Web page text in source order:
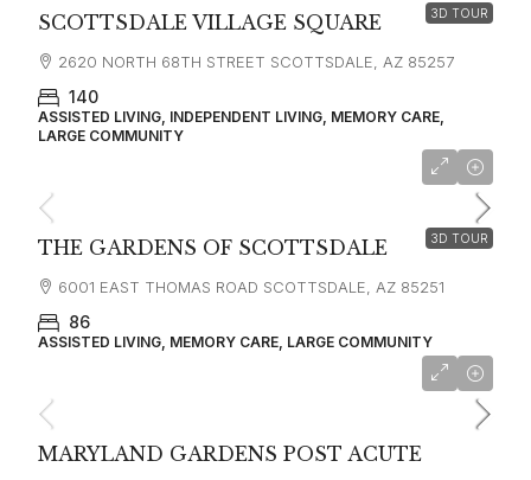
3D TOUR
SCOTTSDALE VILLAGE SQUARE
2620 NORTH 68TH STREET SCOTTSDALE, AZ 85257
140
ASSISTED LIVING, INDEPENDENT LIVING, MEMORY CARE,
LARGE COMMUNITY
3D TOUR
THE GARDENS OF SCOTTSDALE
6001 EAST THOMAS ROAD SCOTTSDALE, AZ 85251
86
ASSISTED LIVING, MEMORY CARE, LARGE COMMUNITY
MARYLAND GARDENS POST ACUTE